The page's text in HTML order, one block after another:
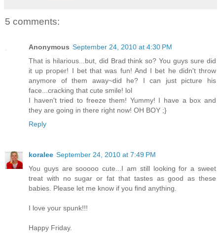
5 comments:
Anonymous September 24, 2010 at 4:30 PM
That is hilarious...but, did Brad think so? You guys sure did
it up proper! I bet that was fun! And I bet he didn't throw
anymore of them away~did he? I can just picture his
face...cracking that cute smile! lol
I haven't tried to freeze them! Yummy! I have a box and
they are going in there right now! OH BOY ;}
Reply
koralee September 24, 2010 at 7:49 PM
You guys are sooooo cute...I am still looking for a sweet
treat with no sugar or fat that tastes as good as these
babies. Please let me know if you find anything.
I love your spunk!!!
Happy Friday.